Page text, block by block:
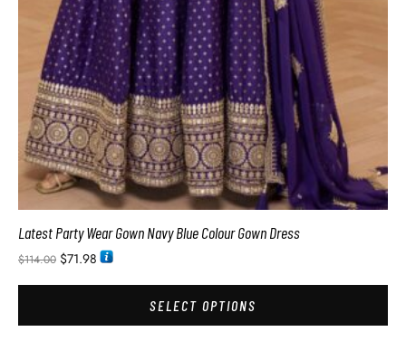
Latest Party Wear Gown Navy Blue Colour Gown Dress
$114.00 $71.98
SELECT OPTIONS